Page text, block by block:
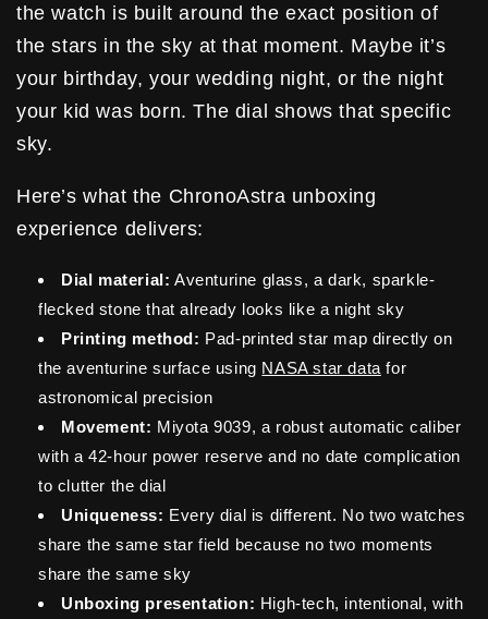
the watch is built around the exact position of
the stars in the sky at that moment. Maybe it’s
your birthday, your wedding night, or the night
your kid was born. The dial shows that specific
sky.
Here’s what the ChronoAstra unboxing
experience delivers:
Dial material: Aventurine glass, a dark, sparkle-
flecked stone that already looks like a night sky
Printing method: Pad-printed star map directly on
the aventurine surface using NASA star data for
astronomical precision
Movement: Miyota 9039, a robust automatic caliber
with a 42-hour power reserve and no date complication
to clutter the dial
Uniqueness: Every dial is different. No two watches
share the same star field because no two moments
share the same sky
Unboxing presentation: High-tech, intentional, with